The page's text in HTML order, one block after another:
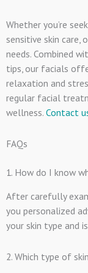
Whether you’re
sensitive skin
needs. Combined
tips, our facials
relaxation and
regular facial
wellness. Contact
FAQs
1. How do I know
After carefully
you personalized
your skin type and
2. Which type of